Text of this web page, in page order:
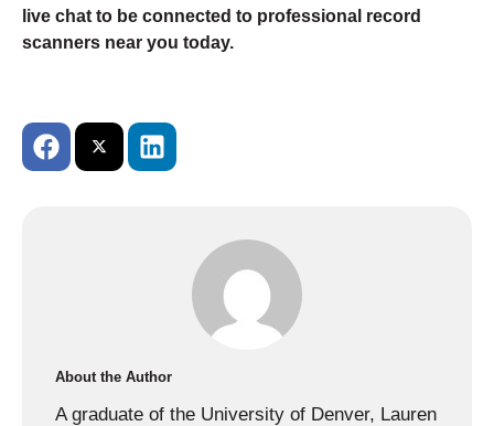
live chat to be connected to professional record
scanners near you today.
About the Author
A graduate of the University of Denver, Lauren